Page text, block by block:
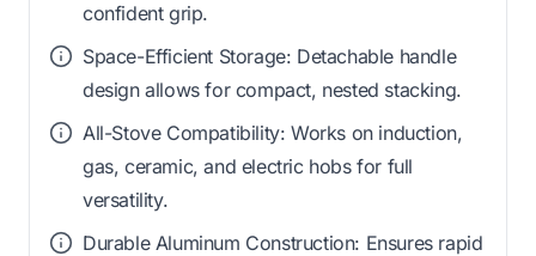
confident grip.
Space-Efficient Storage: Detachable handle
design allows for compact, nested stacking.
All-Stove Compatibility: Works on induction,
gas, ceramic, and electric hobs for full
versatility.
Durable Aluminum Construction: Ensures rapid